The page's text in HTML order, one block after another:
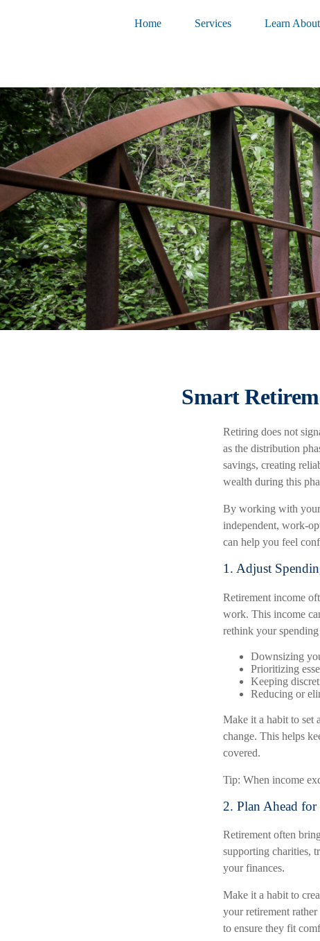
Home Services Learn
Smart
Retiring does not
as the distribution
savings, creating
wealth during this
By working with your
independent, work-
can help you feel
1. Adjust
Retirement income
work. This income
rethink your
Downsizing
Prioritizing
Keeping
Reducing or
Make it a habit to set
change. This helps
covered.
Tip: When income
2. Plan Ahead for
Retirement often
supporting charities,
your finances.
Make it a habit to
your retirement
to ensure they fit